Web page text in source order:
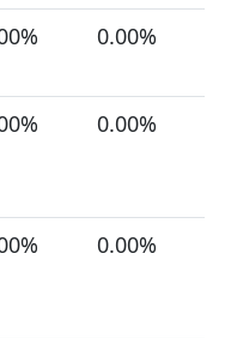
0.00%
0.00%
0.00%